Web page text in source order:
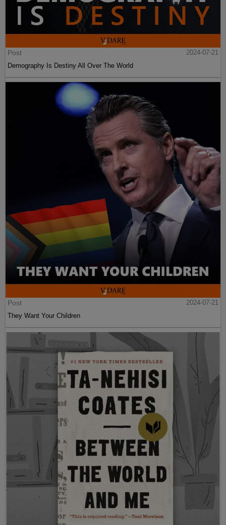
Post
2024-07-21
Demography Is Destiny All Over The World
Post
2024-07-21
They Want Your Children